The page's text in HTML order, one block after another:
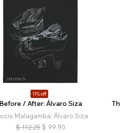
11% off
Before / After: Álvaro Siza
Malagamba, Álvaro Siza
$ 112.25 $ 99.90